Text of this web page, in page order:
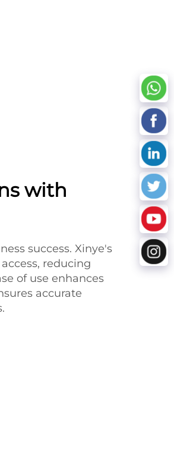
with
success. Xinye's
reducing
of use enhances
accurate